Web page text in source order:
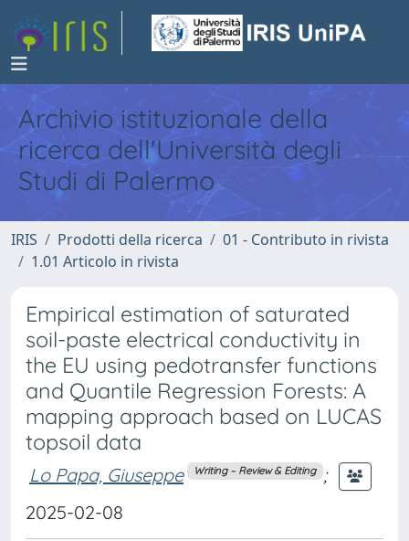
Archivio istituzionale della
ricerca dell'Università degli
Studi di Palermo
IRIS Prodotti della ricerca
01 - Contributo in rivista
1.01 Articolo in rivista
Empirical estimation of saturated
soil-paste electrical conductivity in
the EU using pedotransfer functions
and Quantile Regression Forests: A
mapping approach based on LUCAS
topsoil data
Lo Papa, Giuseppe Writing – Review & Editing ;
2025-02-08